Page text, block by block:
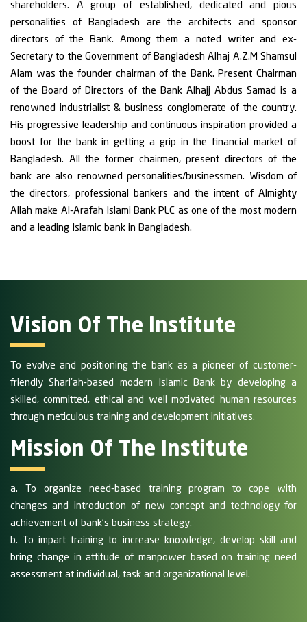
shareholders. A group of established, dedicated and pious
personalities of Bangladesh are the architects and sponsor
directors of the Bank. Among them a noted writer and ex-
Secretary to the Government of Bangladesh Alhaj A.Z.M Shamsul
Alam was the founder chairman of the Bank. Present Chairman
of the Board of Directors of the Bank Alhajj Abdus Samad is a
renowned industrialist & business conglomerate of the country.
His progressive leadership and continuous inspiration provided a
boost for the bank in getting a grip in the financial market of
Bangladesh. All the former chairmen, present directors of the
bank are also renowned personalities/businessmen. Wisdom of
the directors, professional bankers and the intent of Almighty
Allah make Al-Arafah Islami Bank PLC as one of the most modern
and a leading Islamic bank in Bangladesh.
Vision Of The Institute
To evolve and positioning the bank as a pioneer of customer-
friendly Shari’ah-based modern Islamic Bank by developing a
skilled, committed, ethical and well motivated human resources
through meticulous training and development initiatives.
Mission Of The Institute
a. To organize need-based training program to cope with
changes and introduction of new concept and technology for
achievement of bank’s business strategy.
b. To impart training to increase knowledge, develop skill and
bring change in attitude of manpower based on training need
assessment at individual, task and organizational level.